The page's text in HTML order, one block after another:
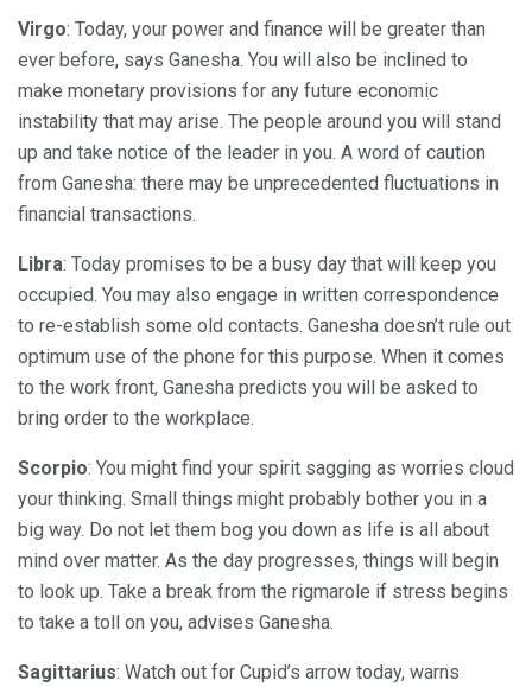
Virgo: Today, your power and finance will be greater than
ever before, says Ganesha. You will also be inclined to
make monetary provisions for any future economic
instability that may arise. The people around you will stand
up and take notice of the leader in you. A word of caution
from Ganesha: there may be unprecedented fluctuations in
financial transactions.
Libra: Today promises to be a busy day that will keep you
occupied. You may also engage in written correspondence
to re-establish some old contacts. Ganesha doesn’t rule out
optimum use of the phone for this purpose. When it comes
to the work front, Ganesha predicts you will be asked to
bring order to the workplace.
Scorpio: You might find your spirit sagging as worries cloud
your thinking. Small things might probably bother you in a
big way. Do not let them bog you down as life is all about
mind over matter. As the day progresses, things will begin
to look up. Take a break from the rigmarole if stress begins
to take a toll on you, advises Ganesha.
Sagittarius: Watch out for Cupid’s arrow today, warns